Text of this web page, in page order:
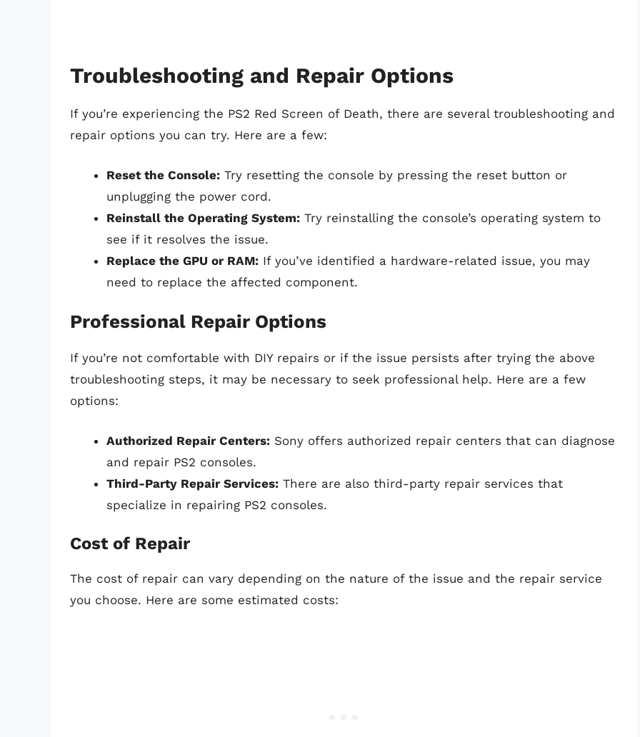
Troubleshooting and Repair Options
If you’re experiencing the PS2 Red Screen of Death, there are several troubleshooting and
repair options you can try. Here are a few:
Reset the Console: Try resetting the console by pressing the reset button or
unplugging the power cord.
Reinstall the Operating System: Try reinstalling the console’s operating system to
see if it resolves the issue.
Replace the GPU or RAM: If you’ve identified a hardware-related issue, you may
need to replace the affected component.
Professional Repair Options
If you’re not comfortable with DIY repairs or if the issue persists after trying the above
troubleshooting steps, it may be necessary to seek professional help. Here are a few
options:
Authorized Repair Centers: Sony offers authorized repair centers that can diagnose
and repair PS2 consoles.
Third-Party Repair Services: There are also third-party repair services that
specialize in repairing PS2 consoles.
Cost of Repair
The cost of repair can vary depending on the nature of the issue and the repair service
you choose. Here are some estimated costs: